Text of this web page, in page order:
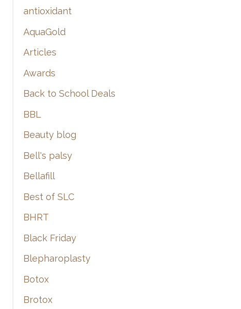
:antioxidant
AquaGold
Articles
Awards
Back to School Deals
BBL
Beauty blog
Bell's palsy
Bellafill
Best of SLC
BHRT
Black Friday
Blepharoplasty
Botox
Brotox